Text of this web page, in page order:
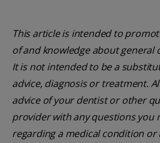
This article is intended to
of and knowledge about general
It is not intended to be a
advice, diagnosis or treatment.
advice of your dentist or other
provider with any questions you
regarding a medical condition